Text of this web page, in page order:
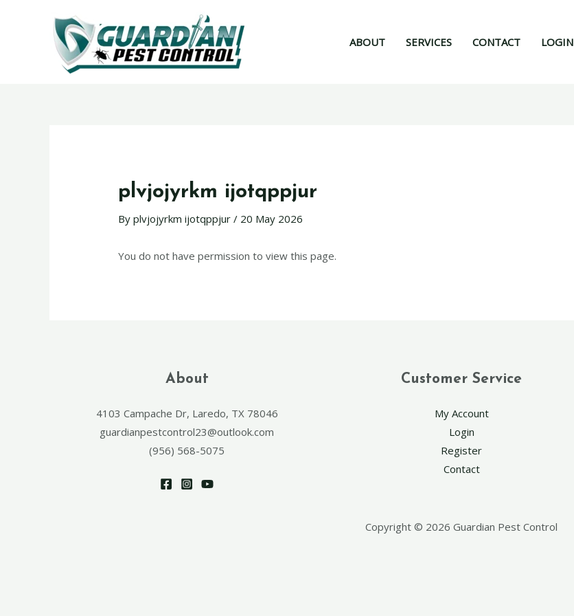
ABOUT SERVICES CONTACT LOGIN
plvjojyrkm ijotqppjur
Byplvjojyrkm ijotqppjur/ 20 May 2026
You do not have permission to view this page.
About
4103 Campache Dr, Laredo, TX 78046
guardianpestcontrol23@outlook.com
(956) 568-5075
Customer Service
My Account
Login
Register
Contact
Copyright © 2026 Guardian Pest Control